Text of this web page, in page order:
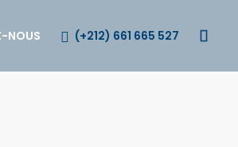
NOUS (+212) 661 665 527